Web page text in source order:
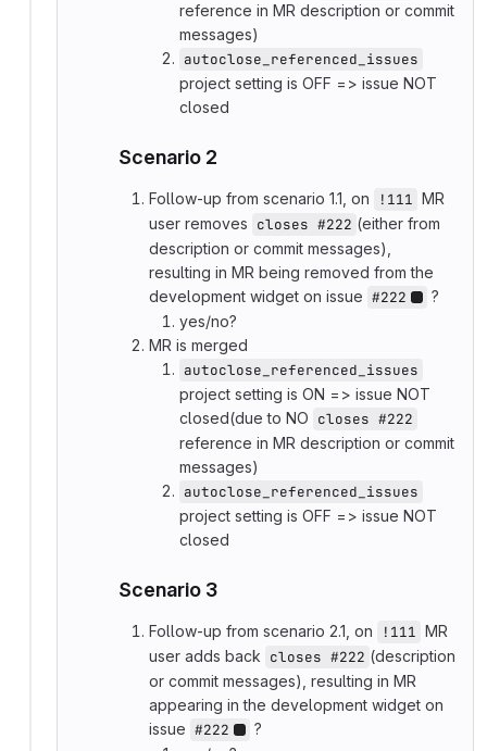
reference in MR description or commit
messages)
autoclose_referenced_issues
project setting is OFF => issue NOT
closed
Scenario 2
Follow-up from scenario 1.1, on !111 MR
user removes closes #222 (either from
description or commit messages),
resulting in MR being removed from the
development widget on issue #222
?
yes/no?
MR is merged
autoclose_referenced_issues
project setting is ON => issue NOT
closed(due to NO closes #222
reference in MR description or commit
messages)
autoclose_referenced_issues
project setting is OFF => issue NOT
closed
Scenario 3
Follow-up from scenario 2.1, on !111 MR
user adds back closes #222 (description
or commit messages), resulting in MR
appearing in the development widget on
issue #222
?